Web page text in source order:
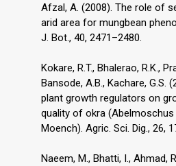
Afzal, A. (2008). The role of
arid area for mungbean
J. Bot., 40, 2471–2480.
Kokare, R.T., Bhalerao, R.K.,
Bansode, A.B., Kachare, G.S.
plant growth regulators on
quality of okra (Abelmoschus
Moench). Agric. Sci. Dig., 26,
Naeem, M., Bhatti, I., Ahmad,